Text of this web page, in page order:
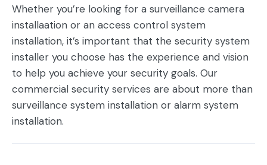
Whether you’re looking for a surveillance camera
installaation or an access control system
installation, it’s important that the security system
installer you choose has the experience and vision
to help you achieve your security goals. Our
commercial security services are about more than
surveillance system installation or alarm system
installation.